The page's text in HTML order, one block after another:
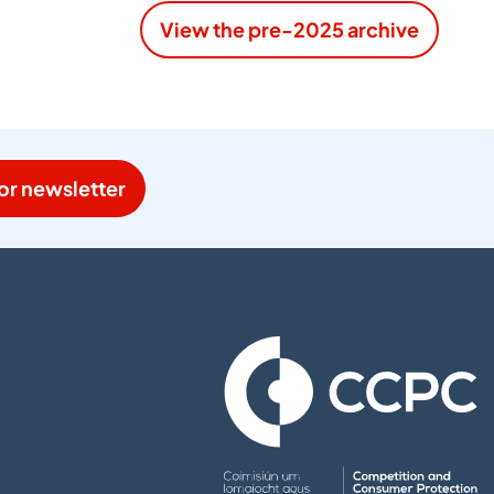
View the pre-2025 archive
newsletter